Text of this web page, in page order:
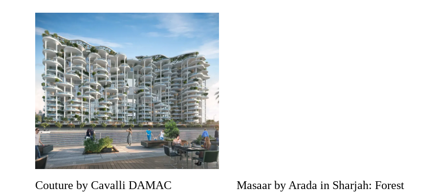
Couture by Cavalli DAMAC
Masaar by Arada in Sharjah: Forest